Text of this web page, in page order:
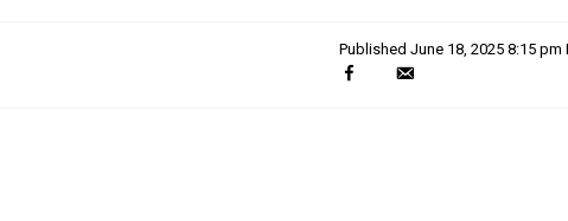
Published June 18, 2025 8:15 pm